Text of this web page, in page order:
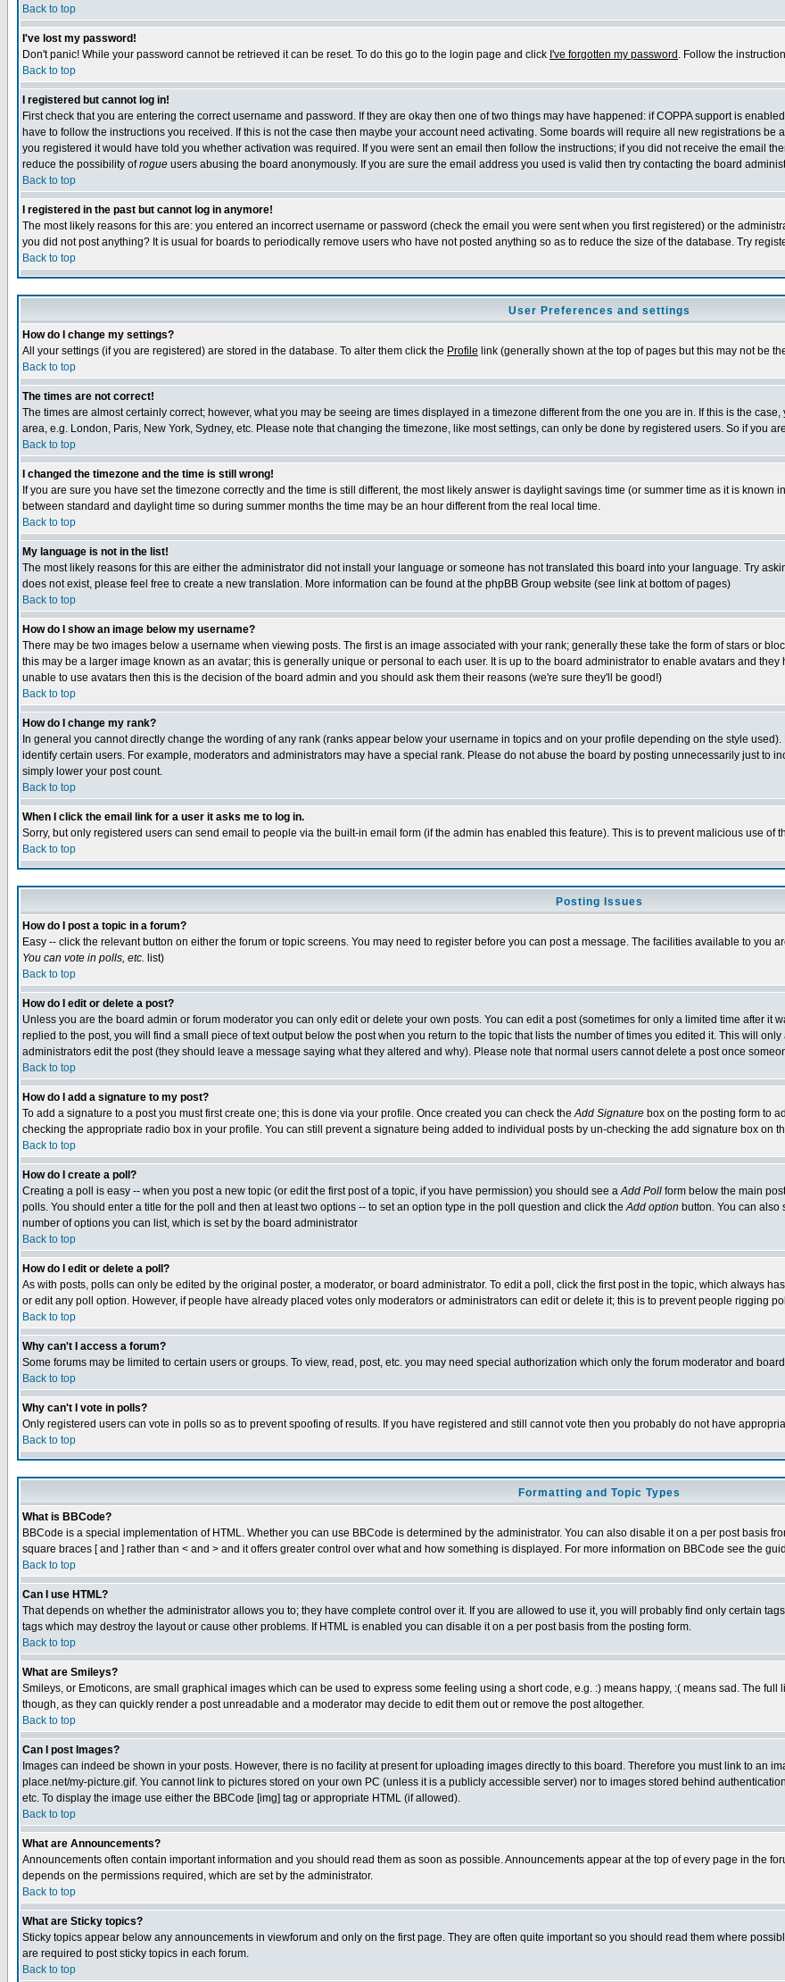
Back to top
I've lost my password!
Don't panic! While your password cannot be retrieved it can be reset. To do this go to the login page and click I've forgotten my password . Follow the
Back to top
I registered but cannot log in!
First check that you are entering the correct username and password. If they are okay then one of two things may have happened: if COPPA support is
have to follow the instructions you received. If this is not the case then maybe your account need activating. Some boards will require all new registrations
you registered it would have told you whether activation was required. If you were sent an email then follow the instructions; if you did not receive the email
reduce the possibility ofrogue users abusing the board anonymously. If you are sure the email address you used is valid then try contacting the board
Back to top
I registered in the past but cannot log in anymore!
The most likely reasons for this are: you entered an incorrect username or password (check the email you were sent when you first registered) or the
you did not post anything? It is usual for boards to periodically remove users who have not posted anything so as to reduce the size of the database. Try
Back to top
User Preferences and settings
How do I change my settings?
All your settings (if you are registered) are stored in the database. To alter them click the Profile link (generally shown at the top of pages but this may not be
Back to top
The times are not correct!
The times are almost certainly correct; however, what you may be seeing are times displayed in a timezone different from the one you are in. If this is the
area, e.g. London, Paris, New York, Sydney, etc. Please note that changing the timezone, like most settings, can only be done by registered users. So if you
Back to top
I changed the timezone and the time is still wrong!
If you are sure you have set the timezone correctly and the time is still different, the most likely answer is daylight savings time (or summer time as it is
between standard and daylight time so during summer months the time may be an hour different from the real local time.
Back to top
My language is not in the list!
The most likely reasons for this are either the administrator did not install your language or someone has not translated this board into your language. Try
does not exist, please feel free to create a new translation. More information can be found at the phpBB Group website (see link at bottom of pages)
Back to top
How do I show an image below my username?
There may be two images below a username when viewing posts. The first is an image associated with your rank; generally these take the form of stars or
this may be a larger image known as an avatar; this is generally unique or personal to each user. It is up to the board administrator to enable avatars and
unable to use avatars then this is the decision of the board admin and you should ask them their reasons (we're sure they'll be good!)
Back to top
How do I change my rank?
In general you cannot directly change the wording of any rank (ranks appear below your username in topics and on your profile depending on the style
identify certain users. For example, moderators and administrators may have a special rank. Please do not abuse the board by posting unnecessarily just to
simply lower your post count.
Back to top
When I click the email link for a user it asks me to log in.
Sorry, but only registered users can send email to people via the built-in email form (if the admin has enabled this feature). This is to prevent malicious use of
Back to top
Posting Issues
How do I post a topic in a forum?
Easy -- click the relevant button on either the forum or topic screens. You may need to register before you can post a message. The facilities available to you
You can vote in polls, etc. list)
Back to top
How do I edit or delete a post?
Unless you are the board admin or forum moderator you can only edit or delete your own posts. You can edit a post (sometimes for only a limited time after it
replied to the post, you will find a small piece of text output below the post when you return to the topic that lists the number of times you edited it. This will
administrators edit the post (they should leave a message saying what they altered and why). Please note that normal users cannot delete a post once
Back to top
How do I add a signature to my post?
To add a signature to a post you must first create one; this is done via your profile. Once created you can check theAdd Signature box on the posting form to
checking the appropriate radio box in your profile. You can still prevent a signature being added to individual posts by un-checking the add signature box on
Back to top
How do I create a poll?
Creating a poll is easy -- when you post a new topic (or edit the first post of a topic, if you have permission) you should see aAdd Poll form below the main
polls. You should enter a title for the poll and then at least two options -- to set an option type in the poll question and click theAdd option button. You can also
number of options you can list, which is set by the board administrator
Back to top
How do I edit or delete a poll?
As with posts, polls can only be edited by the original poster, a moderator, or board administrator. To edit a poll, click the first post in the topic, which always
or edit any poll option. However, if people have already placed votes only moderators or administrators can edit or delete it; this is to prevent people rigging
Back to top
Why can't I access a forum?
Some forums may be limited to certain users or groups. To view, read, post, etc. you may need special authorization which only the forum moderator and
Back to top
Why can't I vote in polls?
Only registered users can vote in polls so as to prevent spoofing of results. If you have registered and still cannot vote then you probably do not have
Back to top
Formatting and Topic Types
What is BBCode?
BBCode is a special implementation of HTML. Whether you can use BBCode is determined by the administrator. You can also disable it on a per post basis
square braces [ and ] rather than < and > and it offers greater control over what and how something is displayed. For more information on BBCode see the
Back to top
Can I use HTML?
That depends on whether the administrator allows you to; they have complete control over it. If you are allowed to use it, you will probably find only certain
tags which may destroy the layout or cause other problems. If HTML is enabled you can disable it on a per post basis from the posting form.
Back to top
What are Smileys?
Smileys, or Emoticons, are small graphical images which can be used to express some feeling using a short code, e.g. :) means happy, :( means sad. The
though, as they can quickly render a post unreadable and a moderator may decide to edit them out or remove the post altogether.
Back to top
Can I post Images?
Images can indeed be shown in your posts. However, there is no facility at present for uploading images directly to this board. Therefore you must link to an
place.net/my-picture.gif. You cannot link to pictures stored on your own PC (unless it is a publicly accessible server) nor to images stored behind
etc. To display the image use either the BBCode [img] tag or appropriate HTML (if allowed).
Back to top
What are Announcements?
Announcements often contain important information and you should read them as soon as possible. Announcements appear at the top of every page in the
depends on the permissions required, which are set by the administrator.
Back to top
What are Sticky topics?
Sticky topics appear below any announcements in viewforum and only on the first page. They are often quite important so you should read them where
are required to post sticky topics in each forum.
Back to top